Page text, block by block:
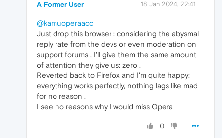
A Former User 18 Jan 2024, 22:41
@kamuoperaacc
Just drop this browser : considering the abysmal
reply rate from the devs or even moderation on
support forums , I'll give them the same amount
of attention they give us: zero .
Reverted back to Firefox and I'm quite happy:
everything works perfectly, nothing lags like mad
for no reason .
I see no reasons why I would miss Opera
0